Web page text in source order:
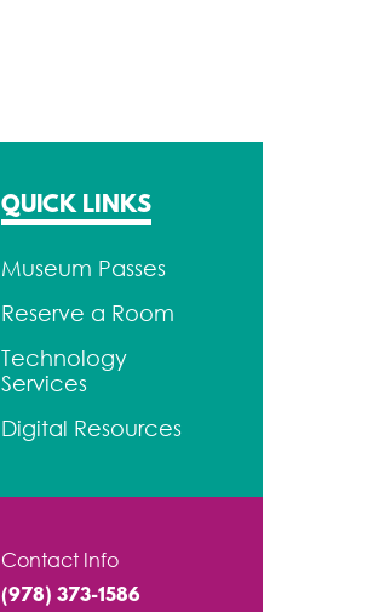
QUICK LINKS
Museum Passes
Reserve a Room
Technology
Services
Digital Resources
Contact Info
(978) 373-1586